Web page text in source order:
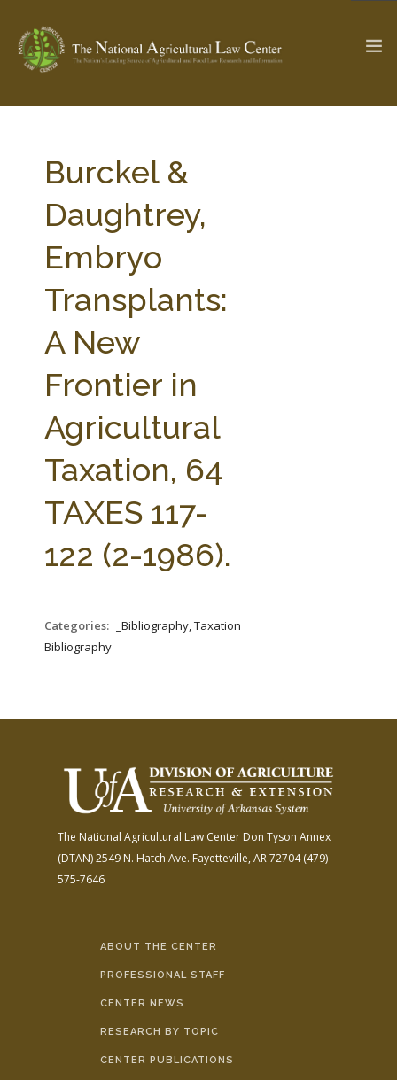
Check out... The Ag & Food Law Update >
SEARCH SITE
ABOUT THE CENTER
PARTNERS
RESEARCH BY TOPIC
STATE COMPILATIONS
AG LAW BIBLIOGRAPHY
Burckel &
Daughtrey,
Embryo
Transplants:
A New
Frontier in
Agricultural
Taxation, 64
TAXES 117-
122 (2-1986).
Categories:
_Bibliography, Taxation
Bibliography
The National Agricultural Law Center Don Tyson Annex
(DTAN)2549 N. Hatch Ave. Fayetteville, AR 72704(479)
575-7646
ABOUT THE CENTER
PROFESSIONAL STAFF
CENTER NEWS
RESEARCH BY TOPIC
CENTER PUBLICATIONS